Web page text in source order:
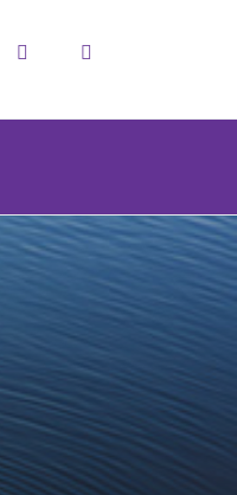
Search